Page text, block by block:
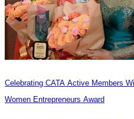
Celebrating CATA Active Members
Women Entrepreneurs Award